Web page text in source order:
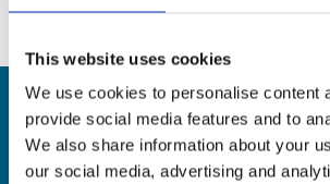
This website uses cookies
We use cookies to personalise content
provide social media features and to
We also share information about your
our social media, advertising and
ADDRESS:
18 Princes Street, Cork,
T12 R8XN